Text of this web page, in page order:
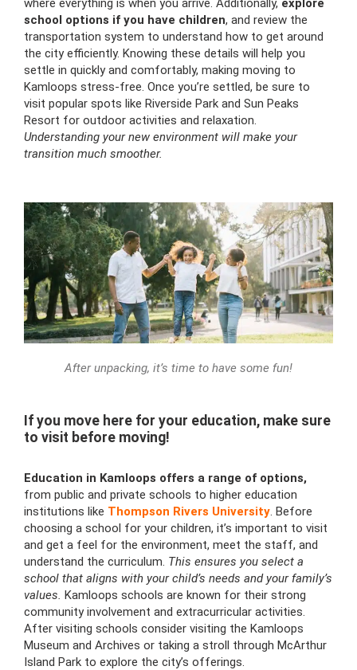
where everything is when you arrive. Additionally, explore
school options if you have children, and review the
transportation system to understand how to get around
the city efficiently. Knowing these details will help you
settle in quickly and comfortably, making moving to
Kamloops stress-free. Once you’re settled, be sure to
visit popular spots like Riverside Park and Sun Peaks
Resort for outdoor activities and relaxation.
Understanding your new environment will make your
transition much smoother.
After unpacking, it’s time to have some fun!
If you move here for your education, make sure
to visit before moving!
Education in Kamloops offers a range of options,
from public and private schools to higher education
institutions like Thompson Rivers University. Before
choosing a school for your children, it’s important to visit
and get a feel for the environment, meet the staff, and
understand the curriculum. This ensures you select a
school that aligns with your child’s needs and your family’s
values. Kamloops schools are known for their strong
community involvement and extracurricular activities.
After visiting schools consider visiting the Kamloops
Museum and Archives or taking a stroll through McArthur
Island Park to explore the city’s offerings.